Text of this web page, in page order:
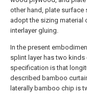
other hand, plate surface
adopt the sizing material
interlayer gluing.
In the present
splint layer has two
specification is that
described bamboo
laterally bamboo chip is